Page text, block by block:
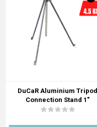
DuCaR Aluminium Tripod
Connection Stand 1"